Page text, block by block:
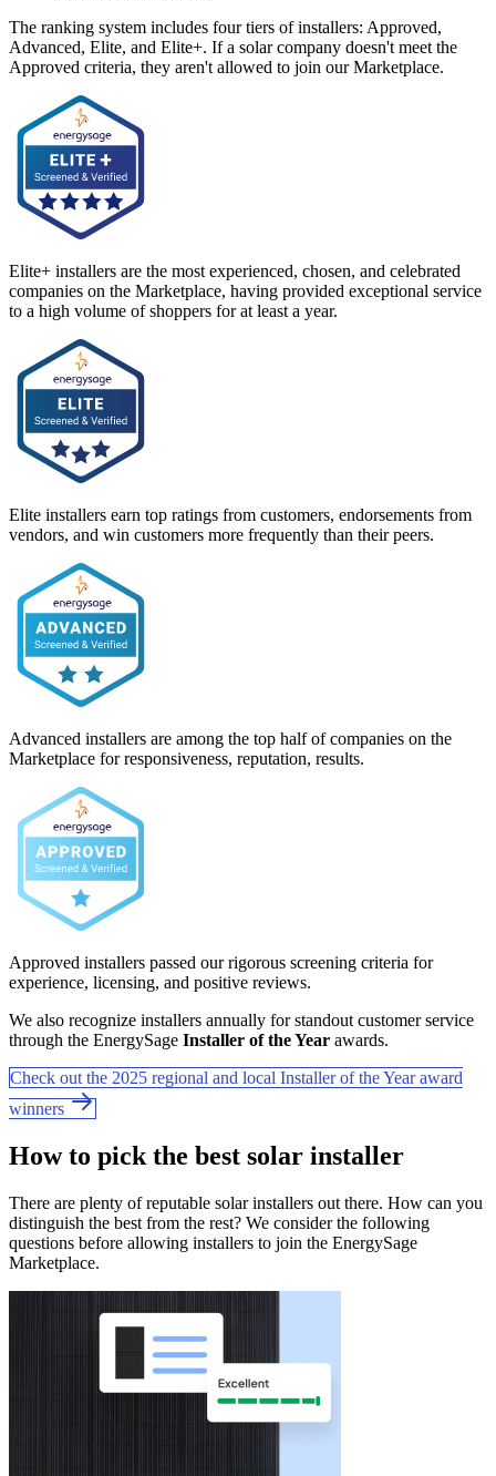
The ranking system includes four tiers of installers: Approved,
Advanced, Elite, and Elite+. If a solar company doesn't meet the
Approved criteria, they aren't allowed to join our Marketplace.
Elite+ installers are the most experienced, chosen, and celebrated
companies on the Marketplace, having provided exceptional service
to a high volume of shoppers for at least a year.
Elite installers earn top ratings from customers, endorsements from
vendors, and win customers more frequently than their peers.
Advanced installers are among the top half of companies on the
Marketplace for responsiveness, reputation, results.
Approved installers passed our rigorous screening criteria for
experience, licensing, and positive reviews.
We also recognize installers annually for standout customer service
through the EnergySage Installer of the Year awards.
Check out the 2025 regional and local Installer of the Year award
winners
How to pick the best solar installer
There are plenty of reputable solar installers out there. How can you
distinguish the best from the rest? We consider the following
questions before allowing installers to join the EnergySage
Marketplace.